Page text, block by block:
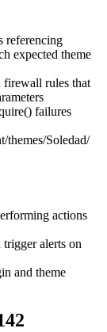
referencing
expected theme
firewall rules that
failures
themes/Soledad/
actions
trigger alerts on
and theme